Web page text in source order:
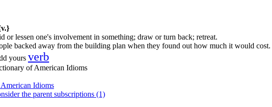
or lessen one's involvement in something; draw or turn back; retreat.
backed away from the building plan when they found out how much it would cost.
yours verb
of American Idioms
Idioms
the parent subscriptions (1)